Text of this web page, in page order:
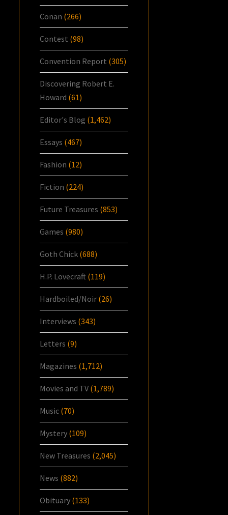
Conan (266)
Contest (98)
Convention Report (305)
Discovering Robert E.
Howard (61)
Editor's Blog (1,462)
Essays (467)
Fashion (12)
Fiction (224)
Future Treasures (853)
Games (980)
Goth Chick (688)
H.P. Lovecraft (119)
Hardboiled/Noir (26)
Interviews (343)
Letters (9)
Magazines (1,712)
Movies and TV (1,789)
Music (70)
Mystery (109)
New Treasures (2,045)
News (882)
Obituary (133)